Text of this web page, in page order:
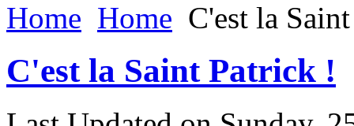
Home Home C'est la
C'est la Saint Patrick !